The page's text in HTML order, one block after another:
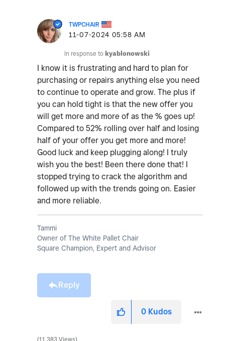
TWPCHAIR
‎11-07-2024 05:58 AM
In response to kyablonowski
I know it is frustrating and hard to plan for
purchasing or repairs anything else you need
to continue to operate and grow. The plus if
you can hold tight is that the new offer you
will get more and more of as the % goes up!
Compared to 52% rolling over half and losing
half of your offer you get more and more!
Good luck and keep plugging along! I truly
wish you the best! Been there done that! I
stopped trying to crack the algorithm and
followed up with the trends going on. Easier
and more reliable.
Tammi
Owner of The White Pallet Chair
Square Champion, Expert and Advisor
Reply
0 Kudos